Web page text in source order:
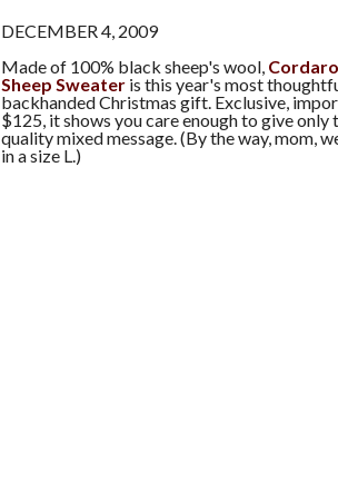
DECEMBER 4, 2009
Made of 100% black sheep's wool,
Sheep Sweater is this year's most
backhanded Christmas gift. Exclusive,
$125, it shows you care enough to give only
quality mixed message. (By the way, mom,
in a size L.)